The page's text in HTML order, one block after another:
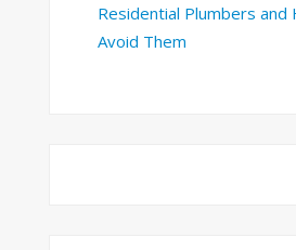
Residential Plumbers and
Avoid Them